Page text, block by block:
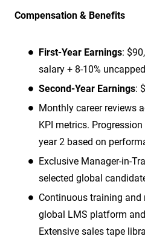
Compensation & Benefits
First-Year Earnings:
salary + 8-10%
Second-Year Earnings:
Monthly career reviews
KPI metrics.
year 2 based on
Exclusive Manager-in-
selected global
Continuous training and
global LMS platform
Extensive sales tape